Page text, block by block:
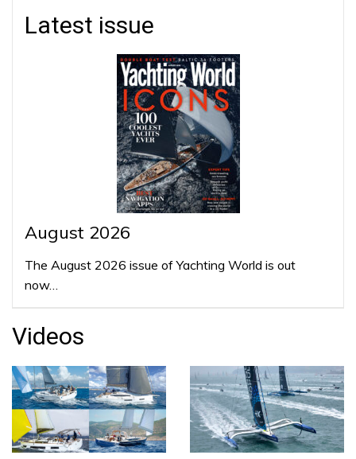
Latest issue
August 2026
The August 2026 issue of Yachting World is out
now…
Videos